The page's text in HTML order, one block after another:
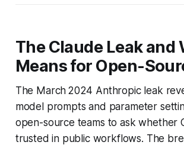
The Claude Leak and
Means for Open-
The March 2024 Anthropic leak
model prompts and parameter
open-source teams to ask whether
trusted in public workflows. The